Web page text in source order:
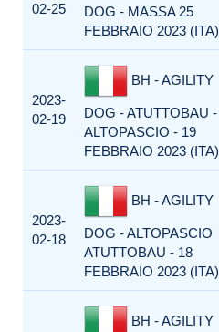
02-25
DOG - MASSA 25
FEBBRAIO 2023 (ITA)
2023-
02-19
BH - AGILITY
DOG - ATUTTOBAU -
ALTOPASCIO - 19
FEBBRAIO 2023 (ITA)
2023-
02-18
BH - AGILITY
DOG - ALTOPASCIO
ATUTTOBAU - 18
FEBBRAIO 2023 (ITA)
BH - AGILITY